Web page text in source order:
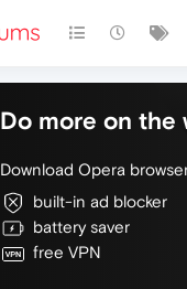
Do more on the
Download Opera
built-in ad blocker
battery saver
free VPN